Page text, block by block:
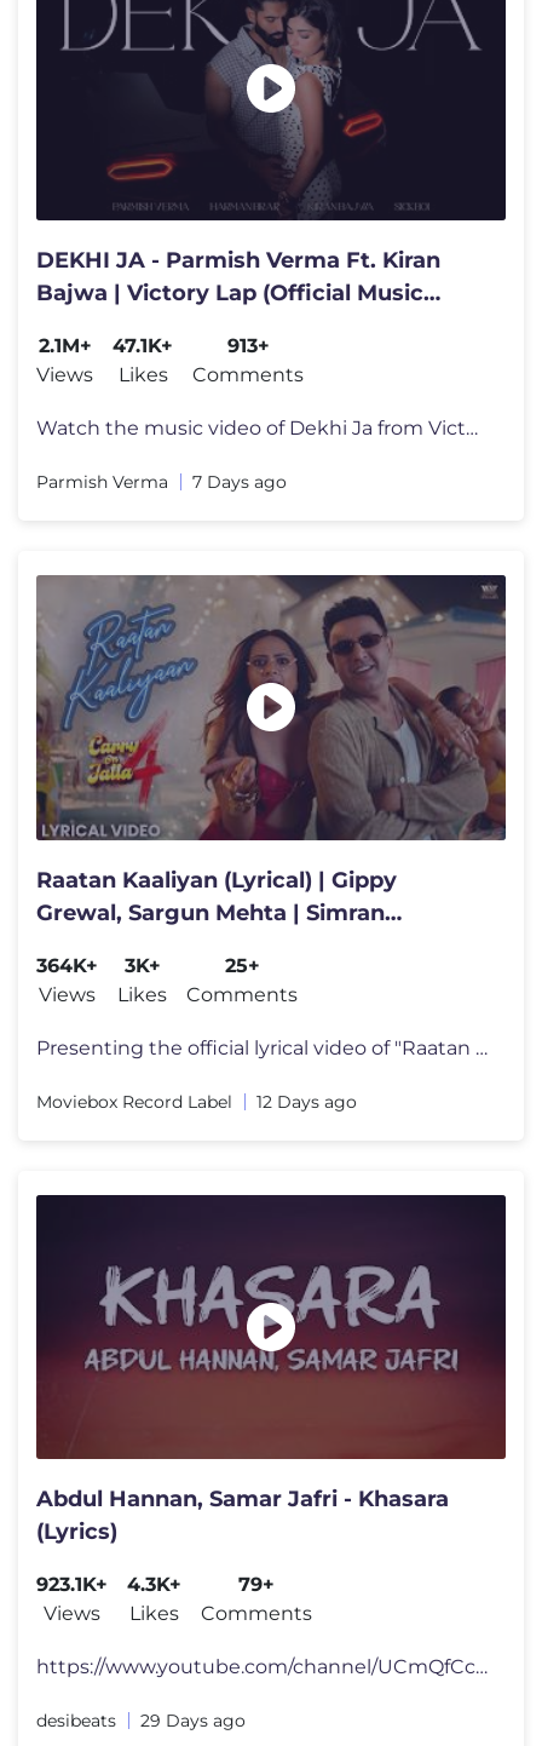
DEKHI JA - Parmish Verma Ft. Kiran
Bajwa | Victory Lap (Official Music
2.1M+
Views
47.1K+
Likes
913+
Comments
Watch the music video of Dekhi Ja from Victory Lap - A journey through
Parmish Verma 7 Days ago
Raatan Kaaliyan (Lyrical) | Gippy
Grewal, Sargun Mehta | Simran
364K+
Views
3K+
Likes
25+
Comments
Presenting the official lyrical video of "Raatan Kaaliyan" - a charmin
Moviebox Record Label 12 Days ago
Abdul Hannan, Samar Jafri - Khasara
(Lyrics)
923.1K+
Views
4.3K+
Likes
79+
Comments
https://www.youtube.com/channel/UCmQfCcBPd_tZU9DxYMsQb5g?sub_confirmat
desibeats 29 Days ago